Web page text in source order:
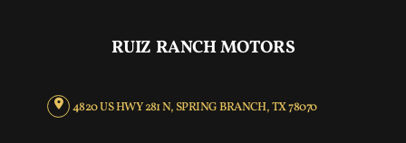
RUIZ RANCH MOTORS
4820 US HWY 281 N, SPRING BRANCH, TX 78070